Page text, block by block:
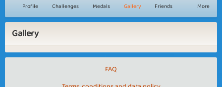
Profile Challenges Medals Gallery Friends More
Gallery
FAQ